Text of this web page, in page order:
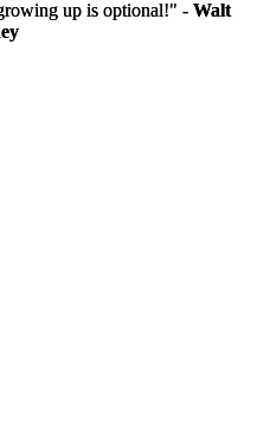
up is optional!" - Walt
up is optional!" - Walt